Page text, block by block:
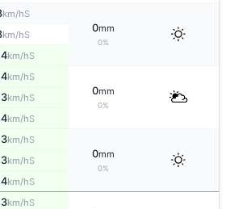
km/hS
0mm
0%
km/hS
km/hS
km/hS
0mm
0%
km/hS
km/hS
km/hS
0mm
0%
km/hS
km/hS
km/hS